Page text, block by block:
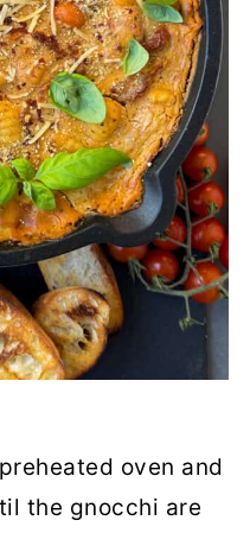
oven and
the gnocchi are